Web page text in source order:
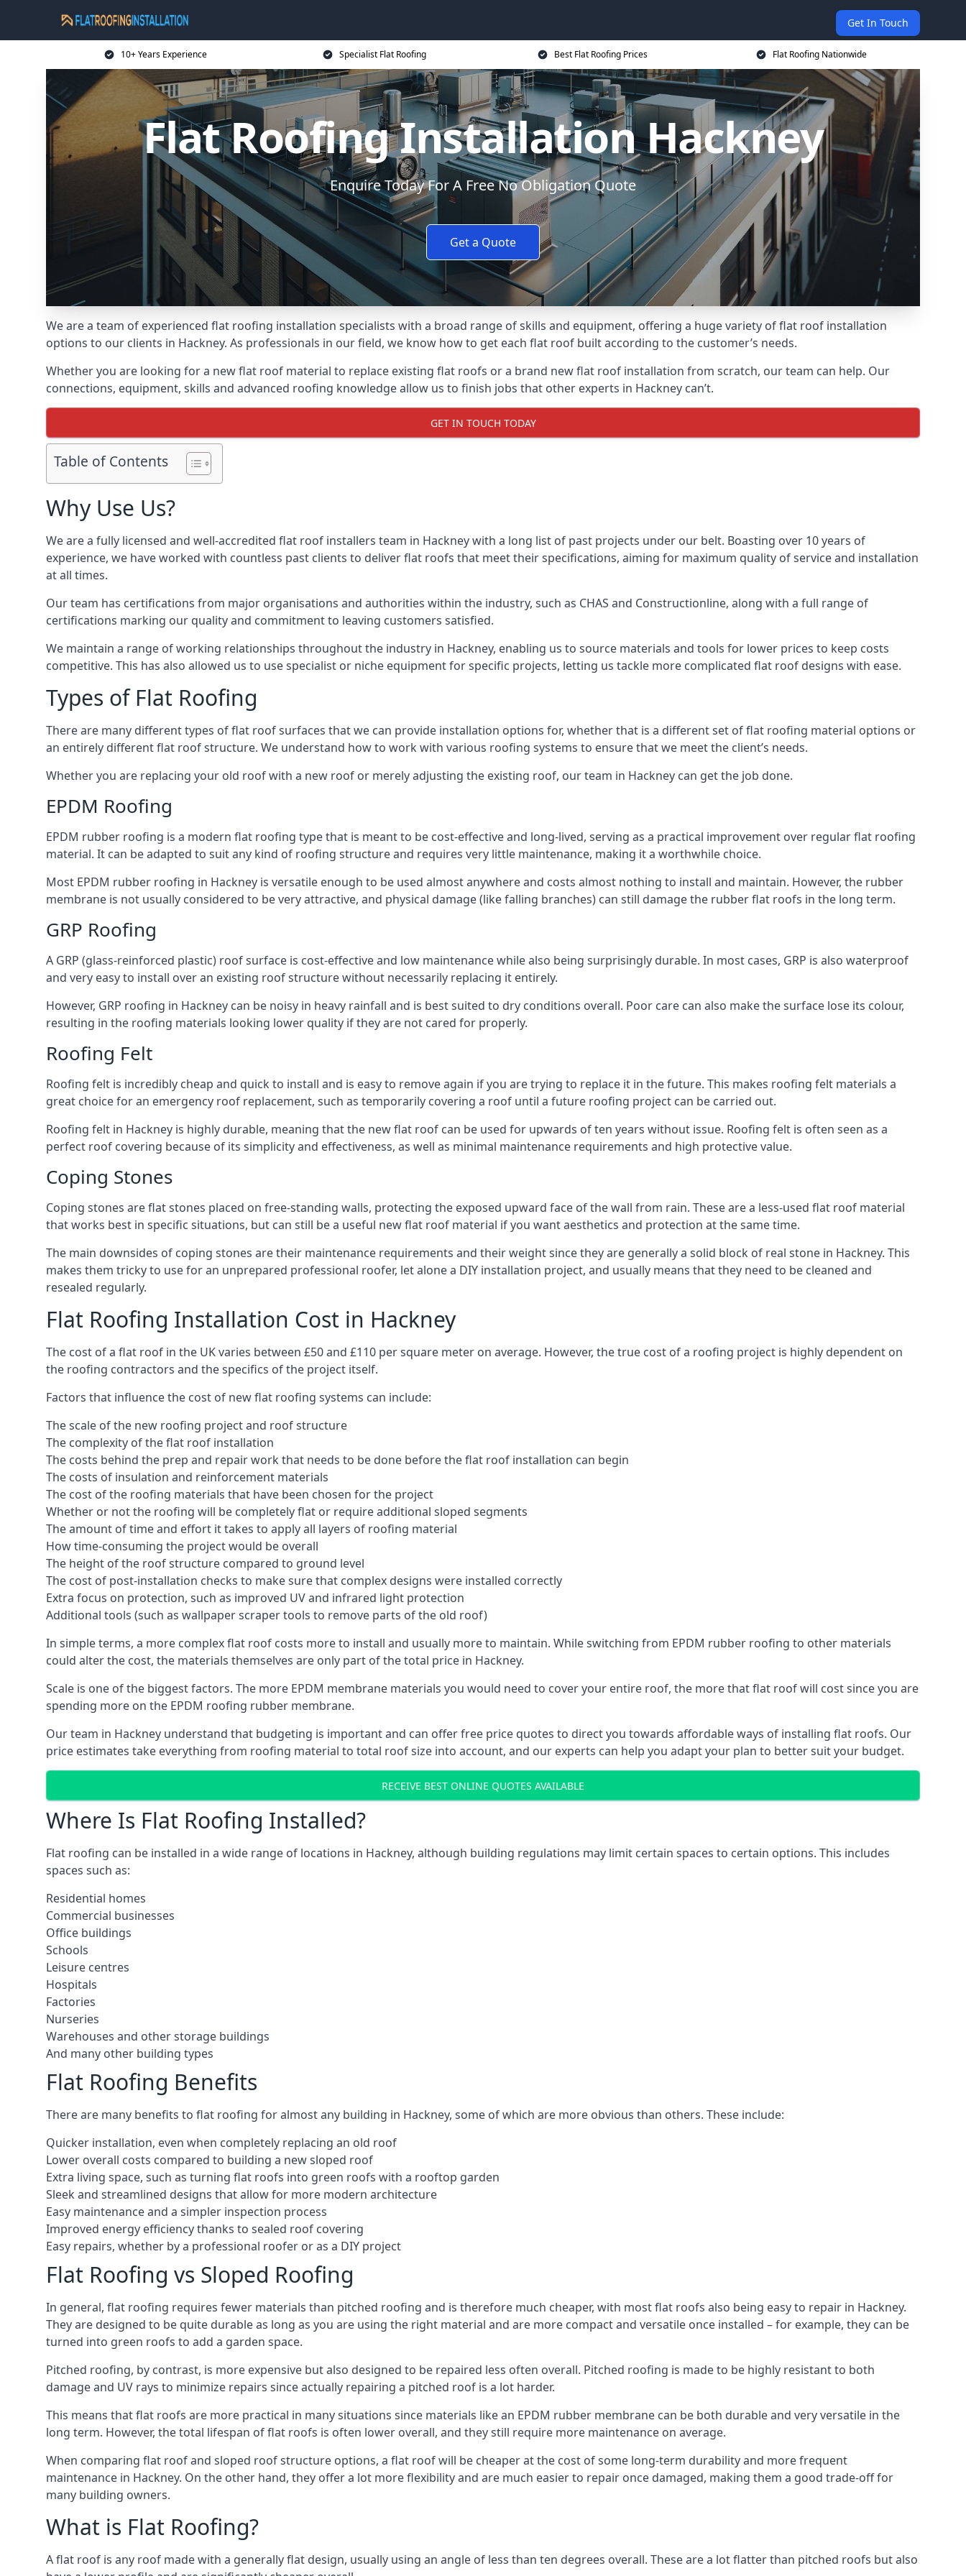
Get In Touch
10+ Years Experience Specialist Flat Roofing Best Flat Roofing Prices Flat Roofing Nationwide
Flat Roofing Installation Hackney
Enquire Today For A Free No Obligation Quote
Get a Quote
We are a team of experienced flat roofing installation specialists with a broad range of skills and equipment, offering a huge variety of flat roof installation
options to our clients in Hackney. As professionals in our field, we know how to get each flat roof built according to the customer’s needs.
Whether you are looking for a new flat roof material to replace existing flat roofs or a brand new flat roof installation from scratch, our team can help. Our
connections, equipment, skills and advanced roofing knowledge allow us to finish jobs that other experts in Hackney can’t.
GET IN TOUCH TODAY
Table of Contents
Why Use Us?
We are a fully licensed and well-accredited flat roof installers team in Hackney with a long list of past projects under our belt. Boasting over 10 years of
experience, we have worked with countless past clients to deliver flat roofs that meet their specifications, aiming for maximum quality of service and installation
at all times.
Our team has certifications from major organisations and authorities within the industry, such as CHAS and Constructionline, along with a full range of
certifications marking our quality and commitment to leaving customers satisfied.
We maintain a range of working relationships throughout the industry in Hackney, enabling us to source materials and tools for lower prices to keep costs
competitive. This has also allowed us to use specialist or niche equipment for specific projects, letting us tackle more complicated flat roof designs with ease.
Types of Flat Roofing
There are many different types of flat roof surfaces that we can provide installation options for, whether that is a different set of flat roofing material options or
an entirely different flat roof structure. We understand how to work with various roofing systems to ensure that we meet the client’s needs.
Whether you are replacing your old roof with a new roof or merely adjusting the existing roof, our team in Hackney can get the job done.
EPDM Roofing
EPDM rubber roofing is a modern flat roofing type that is meant to be cost-effective and long-lived, serving as a practical improvement over regular flat roofing
material. It can be adapted to suit any kind of roofing structure and requires very little maintenance, making it a worthwhile choice.
Most EPDM rubber roofing in Hackney is versatile enough to be used almost anywhere and costs almost nothing to install and maintain. However, the rubber
membrane is not usually considered to be very attractive, and physical damage (like falling branches) can still damage the rubber flat roofs in the long term.
GRP Roofing
A GRP (glass-reinforced plastic) roof surface is cost-effective and low maintenance while also being surprisingly durable. In most cases, GRP is also waterproof
and very easy to install over an existing roof structure without necessarily replacing it entirely.
However, GRP roofing in Hackney can be noisy in heavy rainfall and is best suited to dry conditions overall. Poor care can also make the surface lose its colour,
resulting in the roofing materials looking lower quality if they are not cared for properly.
Roofing Felt
Roofing felt is incredibly cheap and quick to install and is easy to remove again if you are trying to replace it in the future. This makes roofing felt materials a
great choice for an emergency roof replacement, such as temporarily covering a roof until a future roofing project can be carried out.
Roofing felt in Hackney is highly durable, meaning that the new flat roof can be used for upwards of ten years without issue. Roofing felt is often seen as a
perfect roof covering because of its simplicity and effectiveness, as well as minimal maintenance requirements and high protective value.
Coping Stones
Coping stones are flat stones placed on free-standing walls, protecting the exposed upward face of the wall from rain. These are a less-used flat roof material
that works best in specific situations, but can still be a useful new flat roof material if you want aesthetics and protection at the same time.
The main downsides of coping stones are their maintenance requirements and their weight since they are generally a solid block of real stone in Hackney. This
makes them tricky to use for an unprepared professional roofer, let alone a DIY installation project, and usually means that they need to be cleaned and
resealed regularly.
Flat Roofing Installation Cost in Hackney
The cost of a flat roof in the UK varies between £50 and £110 per square meter on average. However, the true cost of a roofing project is highly dependent on
the roofing contractors and the specifics of the project itself.
Factors that influence the cost of new flat roofing systems can include:
The scale of the new roofing project and roof structure
The complexity of the flat roof installation
The costs behind the prep and repair work that needs to be done before the flat roof installation can begin
The costs of insulation and reinforcement materials
The cost of the roofing materials that have been chosen for the project
Whether or not the roofing will be completely flat or require additional sloped segments
The amount of time and effort it takes to apply all layers of roofing material
How time-consuming the project would be overall
The height of the roof structure compared to ground level
The cost of post-installation checks to make sure that complex designs were installed correctly
Extra focus on protection, such as improved UV and infrared light protection
Additional tools (such as wallpaper scraper tools to remove parts of the old roof)
In simple terms, a more complex flat roof costs more to install and usually more to maintain. While switching from EPDM rubber roofing to other materials
could alter the cost, the materials themselves are only part of the total price in Hackney.
Scale is one of the biggest factors. The more EPDM membrane materials you would need to cover your entire roof, the more that flat roof will cost since you are
spending more on the EPDM roofing rubber membrane.
Our team in Hackney understand that budgeting is important and can offer free price quotes to direct you towards affordable ways of installing flat roofs. Our
price estimates take everything from roofing material to total roof size into account, and our experts can help you adapt your plan to better suit your budget.
RECEIVE BEST ONLINE QUOTES AVAILABLE
Where Is Flat Roofing Installed?
Flat roofing can be installed in a wide range of locations in Hackney, although building regulations may limit certain spaces to certain options. This includes
spaces such as:
Residential homes
Commercial businesses
Office buildings
Schools
Leisure centres
Hospitals
Factories
Nurseries
Warehouses and other storage buildings
And many other building types
Flat Roofing Benefits
There are many benefits to flat roofing for almost any building in Hackney, some of which are more obvious than others. These include:
Quicker installation, even when completely replacing an old roof
Lower overall costs compared to building a new sloped roof
Extra living space, such as turning flat roofs into green roofs with a rooftop garden
Sleek and streamlined designs that allow for more modern architecture
Easy maintenance and a simpler inspection process
Improved energy efficiency thanks to sealed roof covering
Easy repairs, whether by a professional roofer or as a DIY project
Flat Roofing vs Sloped Roofing
In general, flat roofing requires fewer materials than pitched roofing and is therefore much cheaper, with most flat roofs also being easy to repair in Hackney.
They are designed to be quite durable as long as you are using the right material and are more compact and versatile once installed – for example, they can be
turned into green roofs to add a garden space.
Pitched roofing, by contrast, is more expensive but also designed to be repaired less often overall. Pitched roofing is made to be highly resistant to both
damage and UV rays to minimize repairs since actually repairing a pitched roof is a lot harder.
This means that flat roofs are more practical in many situations since materials like an EPDM rubber membrane can be both durable and very versatile in the
long term. However, the total lifespan of flat roofs is often lower overall, and they still require more maintenance on average.
When comparing flat roof and sloped roof structure options, a flat roof will be cheaper at the cost of some long-term durability and more frequent
maintenance in Hackney. On the other hand, they offer a lot more flexibility and are much easier to repair once damaged, making them a good trade-off for
many building owners.
What is Flat Roofing?
A flat roof is any roof made with a generally flat design, usually using an angle of less than ten degrees overall. These are a lot flatter than pitched roofs but also